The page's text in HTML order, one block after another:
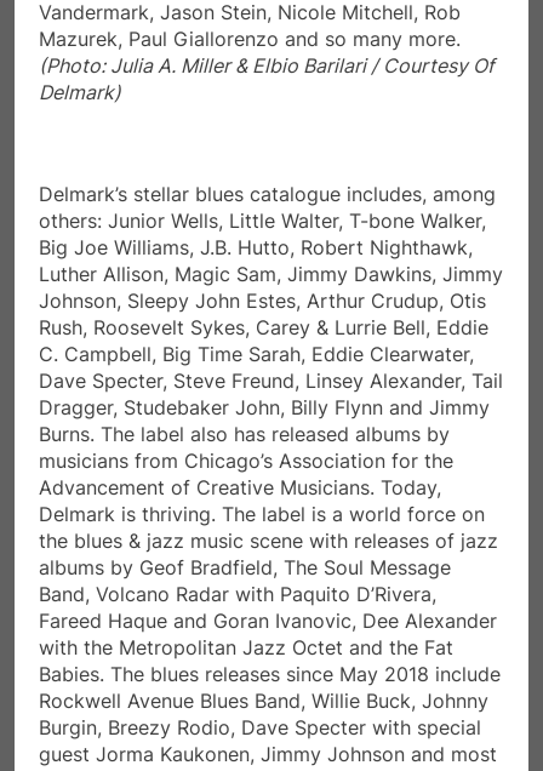
Delmark’s stellar blues catalogue includes, among
Johnson, Sleepy John Estes, Arthur Crudup, Otis
Rush, Roosevelt Sykes, Carey & Lurrie Bell, Eddie
C. Campbell, Big Time Sarah, Eddie Clearwater,
Dave Specter, Steve Freund, Linsey Alexander, Tail
Dragger, Studebaker John, Billy Flynn and Jimmy
Burns. The label also has released albums by
musicians from Chicago’s Association for the
Advancement of Creative Musicians. Today,
Delmark is thriving. The label is a world force on
the blues & jazz music scene with releases of jazz
albums by Geof Bradfield, The Soul Message
Band, Volcano Radar with Paquito D’Rivera,
Fareed Haque and Goran Ivanovic, Dee Alexander
with the Metropolitan Jazz Octet and the Fat
Babies. The blues releases since May 2018 include
Rockwell Avenue Blues Band, Willie Buck, Johnny
Burgin, Breezy Rodio, Dave Specter with special
guest Jorma Kaukonen, Jimmy Johnson and most
recently Linsey Alexander, Johnny Burgin’s “No
Border Blues” project and many other releases.
How has the Blues, Jazz and Latin music influenced